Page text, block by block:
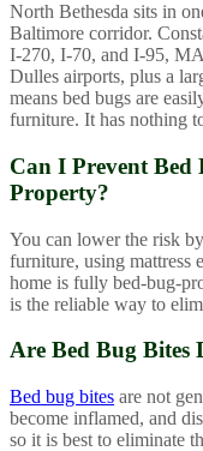
North Bethesda sits in
Baltimore corridor.
I-270, I-70, and I-95,
Dulles airports, plus a
means bed bugs are
furniture. It has nothing
Can I Prevent
Property?
You can lower the risk
furniture, using mattress
home is fully bed-bug-
is the reliable way to
Are Bed Bug Bites
Bed bug bites are not
become inflamed, and
so it is best to eliminate